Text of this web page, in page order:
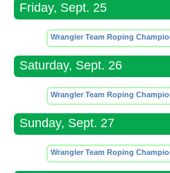
Friday, Sept. 25
Wrangler Team Roping
Saturday, Sept. 26
Wrangler Team Roping
Sunday, Sept. 27
Wrangler Team Roping